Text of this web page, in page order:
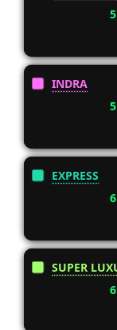
INDRA
EXPRESS
SUPER